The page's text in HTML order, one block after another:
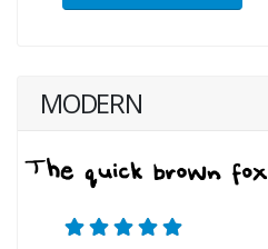
MODERN